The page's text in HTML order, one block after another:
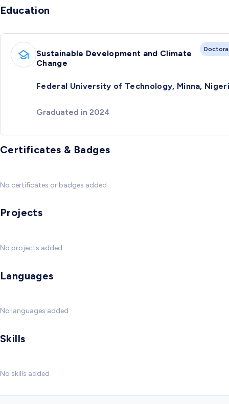
Education
Sustainable Development and Climate
Change
Federal University of Technology, Minna,
Graduated in 2024
Certificates & Badges
No certificates or badges added
Projects
No projects added
Languages
No languages added
Skills
No skills added